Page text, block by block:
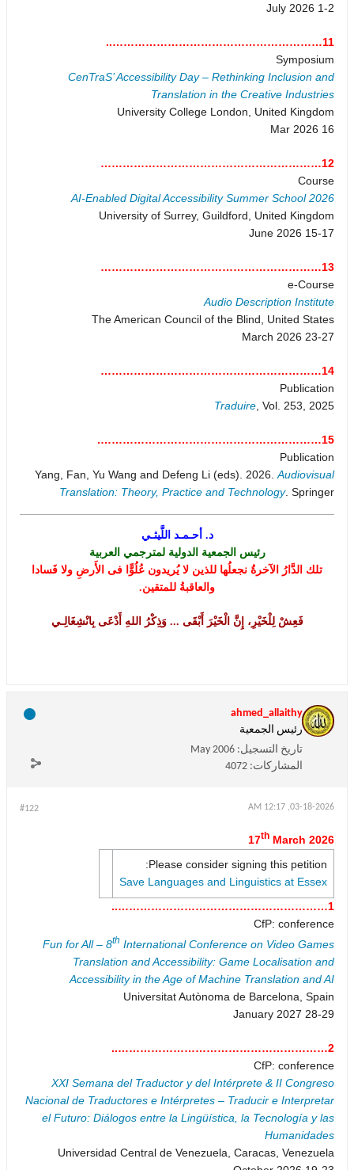
1-2 July 2026
11…………………………………………………..
Symposium
CenTraS’ Accessibility Day – Rethinking Inclusion and
Translation in the Creative Industries
University College London, United Kingdom
16 Mar 2026
12……………………………………………………
Course
AI-Enabled Digital Accessibility Summer School 2026
University of Surrey, Guildford, United Kingdom
15-17 June 2026
13……………………………………………………
e-Course
Audio Description Institute
The American Council of the Blind, United States
23-27 March 2026
14……………………………………………………
Publication
Traduire , Vol. 253, 2025
15…………………………………………………….
Publication
Yang, Fan, Yu Wang and Defeng Li (eds). 2026. Audiovisual
Translation: Theory, Practice and Technology. Springer
د. أحـمـد اللَّيثـي
رئيس الجمعية الدولية لمترجمي العربية
تلك الدَّارُ الآخرةُ نجعلُها للذين لا يُريدون عُلُوًّا فى الأَرضِ ولا فَسادا
والعاقبةُ للمتقين.
فَعِشْ لِلْخَيْرِ، إِنَّ الْخَيْرَ أَبْقَى ... وَذِكْرُ اللهِ أَدْعَى بِانْشِغَالِـي
ahmed_allaithy
رئيس الجمعية
تاريخ التسجيل: May 2006
المشاركات: 4072
#122 03-18-2026, 12:17 AM
17th March 2026
Please consider signing this petition:
Save Languages and Linguistics at Essex
1…………………………………………………..
CfP: conference
Fun for All – 8th International Conference on Video Games
Translation and Accessibility: Game Localisation and
Accessibility in the Age of Machine Translation and AI
Universitat Autònoma de Barcelona, Spain
28-29 January 2027
2…………………………………………………..
CfP: conference
XXI Semana del Traductor y del Intérprete & II Congreso
Nacional de Traductores e Intérpretes – Traducir e Interpretar
el Futuro: Diálogos entre la Lingüística, la Tecnología y las
Humanidades
Universidad Central de Venezuela, Caracas, Venezuela